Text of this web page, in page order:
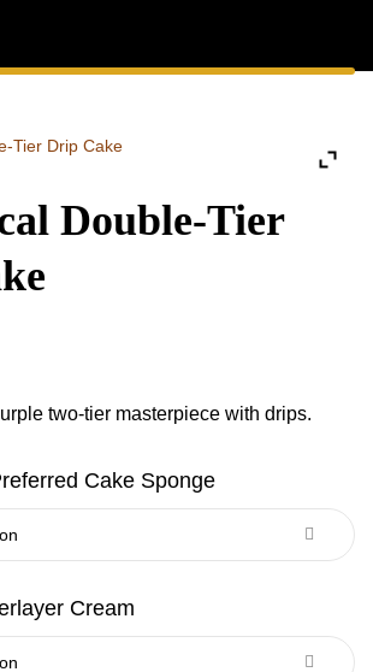
Double-Tier
two-tier masterpiece with drips.